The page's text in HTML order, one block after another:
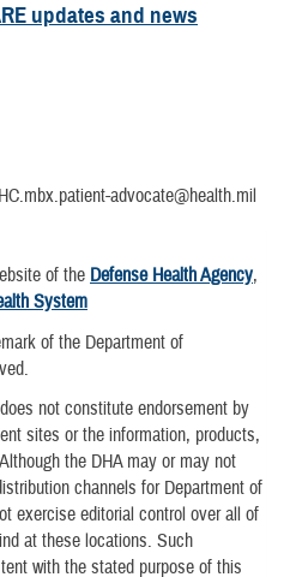
updates and news
advocate@health.mil
of the Defense Health Agency,
System
of the Department of
not constitute endorsement by
sites or the information, products,
the DHA may or may not
channels for Department of
exercise editorial control over all of
at these locations. Such
with the stated purpose of this